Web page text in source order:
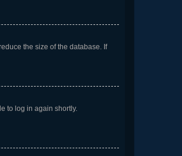
the size of the database. If
to log in again shortly.